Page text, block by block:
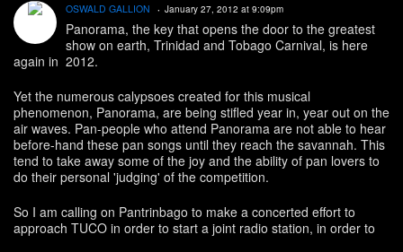
OSWALD GALLION January 27, 2012 at 9:09pm
Panorama, the key that opens the door to the greatest
show on earth, Trinidad and Tobago Carnival, is here
again in 2012.
Yet the numerous calypsoes created for this musical
phenomenon, Panorama, are being stifled year in, year out on the
air waves. Pan-people who attend Panorama are not able to hear
before-hand these pan songs until they reach the savannah. This
tend to take away some of the joy and the ability of pan lovers to
do their personal 'judging' of the competition.
So I am calling on Pantrinbago to make a concerted effort to
approach TUCO in order to start a joint radio station, in order to